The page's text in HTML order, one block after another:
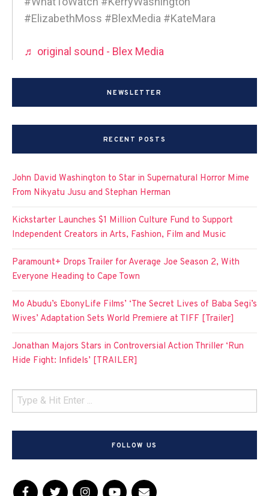
#ElizabethMoss #BlexMedia #KateMara
♬ original sound - Blex Media
NEWSLETTER
RECENT POSTS
John David Washington to Star in Supernatural Horror Mime
From Nikyatu Jusu and Stephan Herman
Kickstarter Launches $1 Million Culture Fund to Support
Independent Creators in Arts, Fashion, Film and Music
Paramount+ Drops Trailer for Average Joe Season 2, With
Everyone Heading to Cape Town
Mo Abudu’s EbonyLife Films’ ‘The Secret Lives of Baba Segi’s
Wives’ Adaptation Sets World Premiere at TIFF [Trailer]
Jonathan Majors Stars in Controversial Action Thriller ‘Run
Hide Fight: Infidels’ [TRAILER]
FOLLOW US